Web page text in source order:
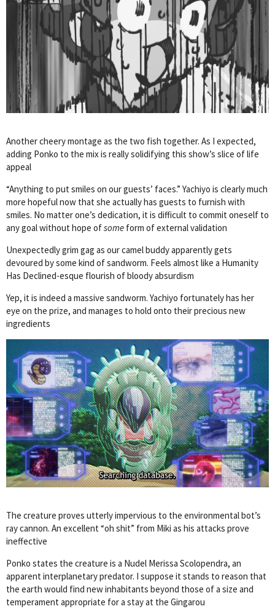
Another cheery montage as the two fish together. As I expected,
adding Ponko to the mix is really solidifying this show’s slice of life
appeal
“Anything to put smiles on our guests’ faces.” Yachiyo is clearly much
more hopeful now that she actually has guests to furnish with
smiles. No matter one’s dedication, it is difficult to commit oneself to
any goal without hope ofsome form of external validation
Unexpectedly grim gag as our camel buddy apparently gets
devoured by some kind of sandworm. Feels almost like a Humanity
Has Declined-esque flourish of bloody absurdism
Yep, it is indeed a massive sandworm. Yachiyo fortunately has her
eye on the prize, and manages to hold onto their precious new
ingredients
The creature proves utterly impervious to the environmental bot’s
ray cannon. An excellent “oh shit” from Miki as his attacks prove
ineffective
Ponko states the creature is a Nudel Merissa Scolopendra, an
apparent interplanetary predator. I suppose it stands to reason that
the earth would find new inhabitants beyond those of a size and
temperament appropriate for a stay at the Gingarou